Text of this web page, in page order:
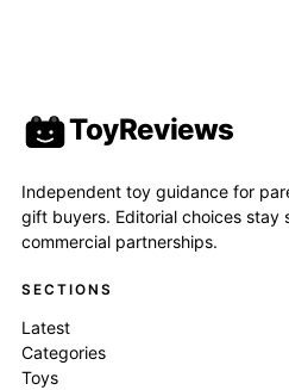
ToyReviews
Independent toy guidance for
gift buyers. Editorial choices stay
commercial partnerships.
SECTIONS
Latest
Categories
Toys